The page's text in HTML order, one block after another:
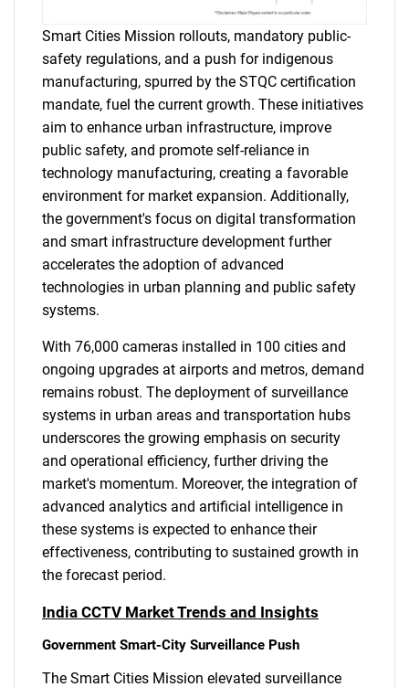
Smart Cities Mission rollouts, mandatory public-
safety regulations, and a push for indigenous
manufacturing, spurred by the STQC certification
mandate, fuel the current growth. These initiatives
aim to enhance urban infrastructure, improve
public safety, and promote self-reliance in
technology manufacturing, creating a favorable
environment for market expansion. Additionally,
the government's focus on digital transformation
and smart infrastructure development further
accelerates the adoption of advanced
technologies in urban planning and public safety
systems.
With 76,000 cameras installed in 100 cities and
ongoing upgrades at airports and metros, demand
remains robust. The deployment of surveillance
systems in urban areas and transportation hubs
underscores the growing emphasis on security
and operational efficiency, further driving the
market's momentum. Moreover, the integration of
advanced analytics and artificial intelligence in
these systems is expected to enhance their
effectiveness, contributing to sustained growth in
the forecast period.
India CCTV Market Trends and Insights
Government Smart-City Surveillance Push
The Smart Cities Mission elevated surveillance